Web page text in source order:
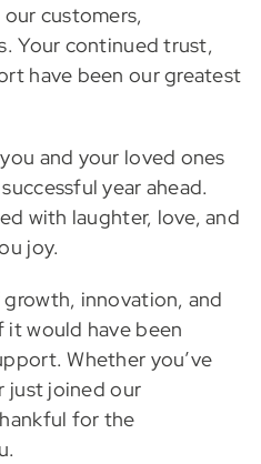
customers,
Your continued trust,
have been our greatest
and your loved ones
year ahead.
with laughter, love, and
joy.
innovation, and
would have been
Whether you’ve
just joined our
for the